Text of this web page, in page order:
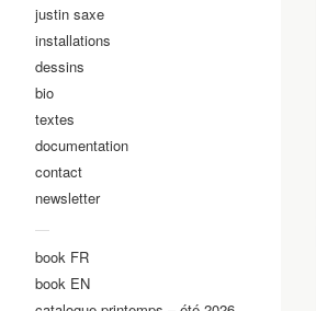
justin saxe
installations
dessins
bio
textes
documentation
contact
newsletter
—
book FR
book EN